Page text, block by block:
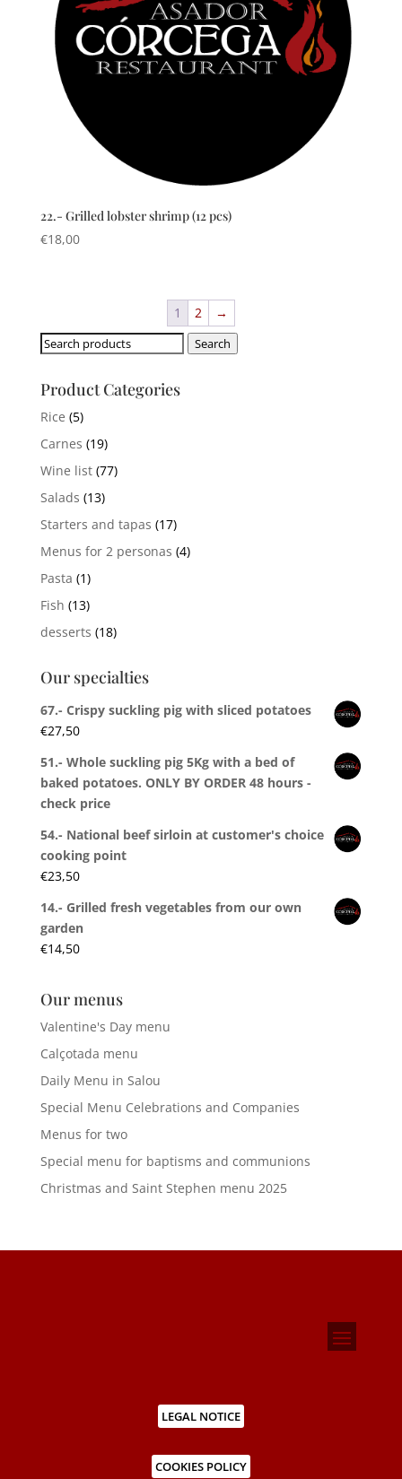
22.- Grilled lobster shrimp (12 pcs)
€18,00
1 2
→
Search
Search
Product Categories
Rice (5)
Carnes (19)
Wine list (77)
Salads (13)
Starters and tapas (17)
Menus for 2 personas (4)
Pasta (1)
Fish (13)
desserts (18)
Our specialties
67.- Crispy suckling pig with sliced potatoes
€27,50
51.- Whole suckling pig 5Kg with a bed of
baked potatoes. ONLY BY ORDER 48 hours -
check price
54.- National beef sirloin at customer's choice
cooking point
€23,50
14.- Grilled fresh vegetables from our own
garden
€14,50
Our menus
Valentine's Day menu
Calçotada menu
Daily Menu in Salou
Special Menu Celebrations and Companies
Menus for two
Special menu for baptisms and communions
Christmas and Saint Stephen menu 2025
LEGAL NOTICE
COOKIES POLICY